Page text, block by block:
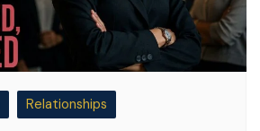
Relationships